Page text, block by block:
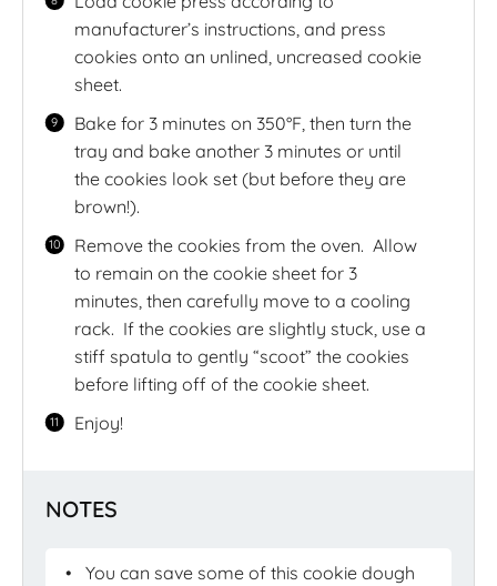
manufacturer’s instructions, and press
cookies onto an unlined, uncreased cookie
sheet.
Bake for 3 minutes on 350°F, then turn the
tray and bake another 3 minutes or until
the cookies look set (but before they are
brown!).
Remove the cookies from the oven. Allow
to remain on the cookie sheet for 3
minutes, then carefully move to a cooling
rack. If the cookies are slightly stuck, use a
stiff spatula to gently “scoot” the cookies
before lifting off of the cookie sheet.
Enjoy!
NOTES
You can save some of this cookie dough